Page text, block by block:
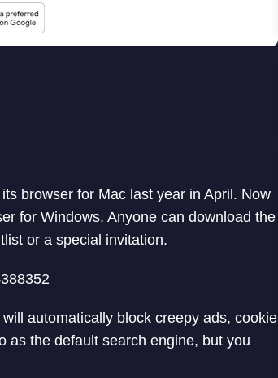
browser for Mac last year in April. Now
for Windows. Anyone can download the
or a special invitation.
automatically block creepy ads, cookie
as the default search engine, but you